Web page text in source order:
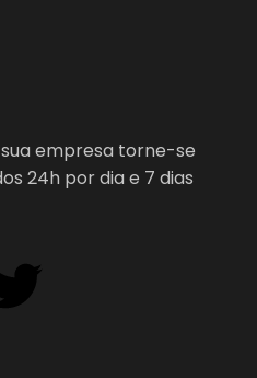
empresa torne-se
24h por dia e 7 dias